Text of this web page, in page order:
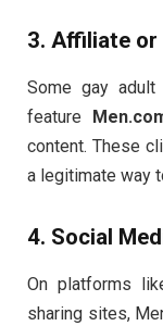
3. Affiliate or
Somegay
feature
Men.
content. These
a legitimate way
4. Social
Onplatforms
sharing sites,